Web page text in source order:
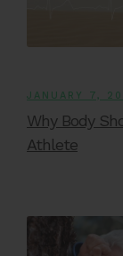
JANUARY 7,
Why Body
Athlete